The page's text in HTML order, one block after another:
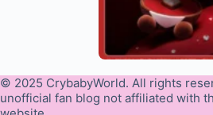
© 2025 CrybabyWorld. All rights
unofficial fan blog not affiliated with